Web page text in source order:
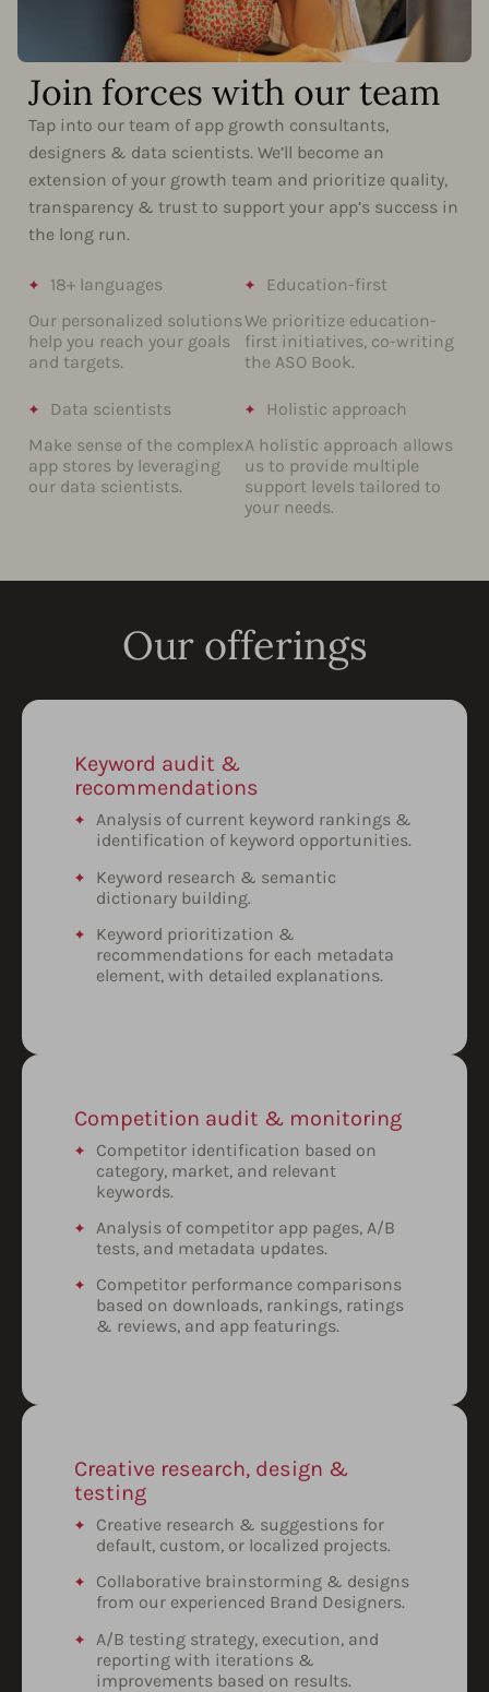
Join forces with our team
Tap into our team of app growth consultants,
designers & data scientists. We’ll become an
extension of your growth team and prioritize quality,
transparency & trust to support your app’s success in
the long run.
18+ languages
Our personalized solutions
help you reach your goals
and targets.
Education-first
We prioritize education-
first initiatives, co-writing
the ASO Book.
Data scientists
Make sense of the complex
app stores by leveraging
our data scientists.
Holistic approach
A holistic approach allows
us to provide multiple
support levels tailored to
your needs.
Our offerings
Keyword audit &
recommendations
Analysis of current keyword rankings &
identification of keyword opportunities.
Keyword research & semantic
dictionary building.
Keyword prioritization &
recommendations for each metadata
element, with detailed explanations.
Competition audit & monitoring
Competitor identification based on
category, market, and relevant
keywords.
Analysis of competitor app pages, A/B
tests, and metadata updates.
Competitor performance comparisons
based on downloads, rankings, ratings
& reviews, and app featurings.
Creative research, design &
testing
Creative research & suggestions for
default, custom, or localized projects.
Collaborative brainstorming & designs
from our experienced Brand Designers.
A/B testing strategy, execution, and
reporting with iterations &
improvements based on results.